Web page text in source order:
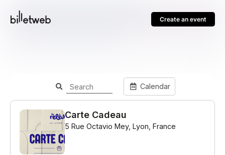
Create an event